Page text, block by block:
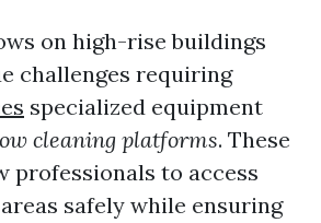
on high-rise buildings
challenges requiring
specialized equipment
cleaning platforms. These
professionals to access
safely while ensuring